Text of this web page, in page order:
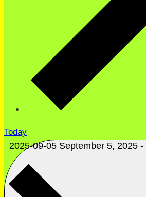
Today
2025-09-05 September 5, 2025 -